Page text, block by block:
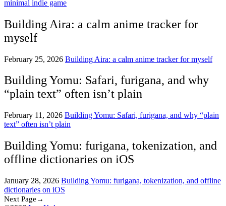
minimal indie game
Building Aira: a calm anime tracker for
myself
February 25, 2026 Building Aira: a calm anime tracker for myself
Building Yomu: Safari, furigana, and why
“plain text” often isn’t plain
February 11, 2026 Building Yomu: Safari, furigana, and why “plain
text” often isn’t plain
Building Yomu: furigana, tokenization, and
offline dictionaries on iOS
January 28, 2026 Building Yomu: furigana, tokenization, and offline
dictionaries on iOS
Next Page→